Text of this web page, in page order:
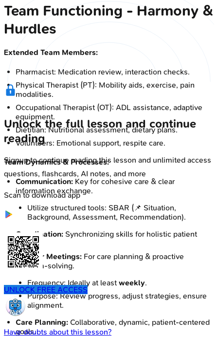
Team Functioning - Harmony &
Hurdles
Extended Team Members:
Pharmacist: Medication review, interaction checks.
Physical Therapist (PT): Mobility aids, exercise, pain
modalities.
Occupational Therapist (OT): ADL assistance, adaptive
equipment.
Dietitian: Nutritional assessment, dietary plans.
Volunteers: Emotional support, respite care.
Team Dynamics & Processes:
Communication: Key for cohesive care & clear
information exchange.
Utilize structured tools: SBAR (📌 Situation,
Background, Assessment, Recommendation).
Coordination: Synchronizing skills for holistic patient
care.
Regular Meetings: For care planning & proactive
problem-solving.
Frequency: Ideally at least weekly.
Purpose: Review progress, adjust strategies, ensure
alignment.
Care Planning: Collaborative, dynamic, patient-centered
goals.
Unlock the full lesson and continue
reading
Signup to continue reading this lesson and unlimited access
questions, flashcards, AI notes, and more
Scan to download app
UNLOCK FREE ACCESS
Have doubts about this lesson?